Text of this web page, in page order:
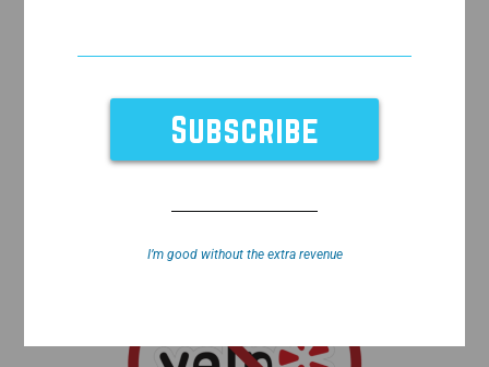
I’m good without the extra revenue